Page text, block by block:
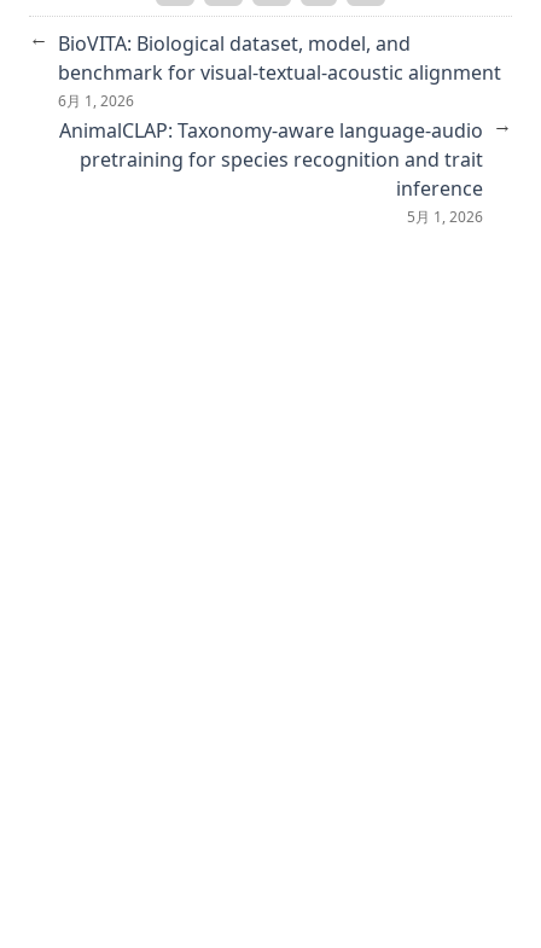
深層学習に潜むバイアス ～ビジョンと言語のタスクを中心に～
Reproducibility Companion Paper: Stable Diffusion for
Content-Style Disentanglement in Art Analysis
Retrieving Emotional Stimuli in Artworks
Improving facade parsing with vision transformers and
``カヨミAI に潜むバイアス,'' コンピュータビジョン最前線
← BioVITA: Biological dataset, model, and
benchmark for visual-textual-acoustic alignment
6月 1, 2026
AnimalCLAP: Taxonomy-aware language-audio
pretraining for species recognition and trait
inference
5月 1, 2026
→